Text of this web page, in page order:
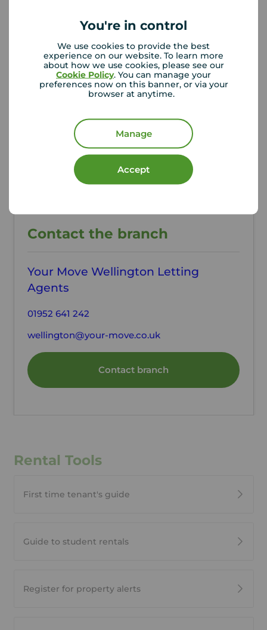
You're in control
We use cookies to provide the best
experience on our website. To learn more
about how we use cookies, please see our
Cookie Policy. You can manage your
preferences now on this banner, or via your
browser at anytime.
Manage
Accept
Additional Information
Property ref
WEL260247
Council Tax
A
Telford & Wrekin Council
Contact the branch
Your Move Wellington Letting
Agents
01952 641 242
wellington@your-move.co.uk
Contact branch
Rental Tools
First time tenant's guide
Guide to student rentals
Register for property alerts